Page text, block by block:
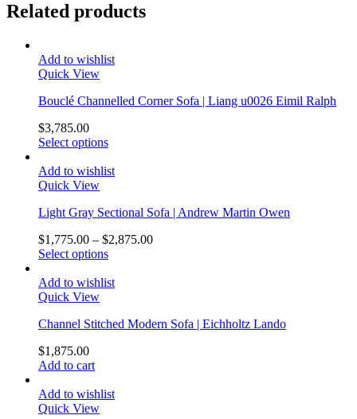
Related products
Add to wishlist
Quick View
Bouclé Channelled Corner Sofa | Liang u0026 Eimil Ralph
$3,785.00
Select options
Add to wishlist
Quick View
Light Gray Sectional Sofa | Andrew Martin Owen
$1,775.00 – $2,875.00
Select options
Add to wishlist
Quick View
Channel Stitched Modern Sofa | Eichholtz Lando
$1,875.00
Add to cart
Add to wishlist
Quick View